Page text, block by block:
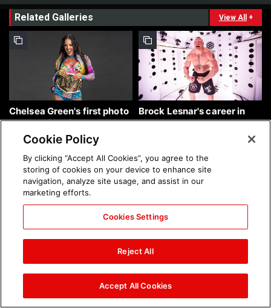
Related Galleries View All +
Chelsea Green's first photo
shoot as interim WWE
Women's Champion: photos
Brock Lesnar's career in
photos
The amazing images of
WWE NXT, Aug. 4, 2026:
The amazing images of
Raw, Aug. 3, 2026: photos
Cookie Policy
By clicking “Accept All Cookies”, you agree to the
storing of cookies on your device to enhance site
navigation, analyze site usage, and assist in our
marketing efforts.
Cookies Settings
Reject All
Accept All Cookies